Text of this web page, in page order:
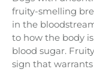
fruity-smelling
in the
to how the body
blood sugar.
sign that